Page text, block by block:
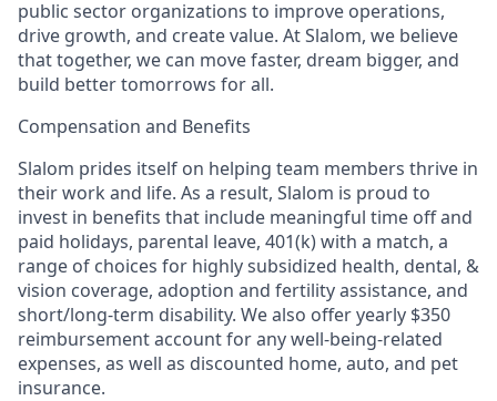
public sector organizations to improve operations,
drive growth, and create value. At Slalom, we believe
that together, we can move faster, dream bigger, and
build better tomorrows for all.
Compensation and Benefits
Slalom prides itself on helping team members thrive in
their work and life. As a result, Slalom is proud to
invest in benefits that include meaningful time off and
paid holidays, parental leave, 401(k) with a match, a
range of choices for highly subsidized health, dental, &
vision coverage, adoption and fertility assistance, and
short/long-term disability. We also offer yearly $350
reimbursement account for any well-being-related
expenses, as well as discounted home, auto, and pet
insurance.